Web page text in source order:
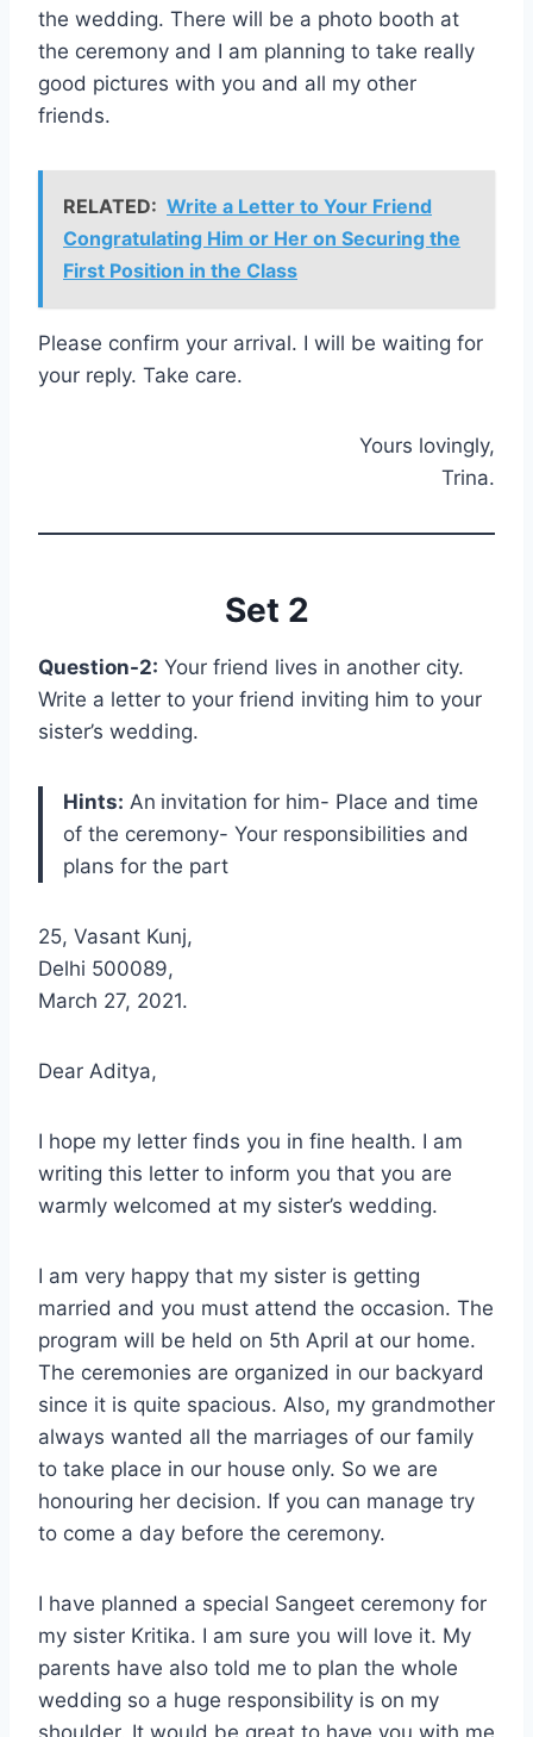
the wedding. There will be a photo booth at
the ceremony and I am planning to take really
good pictures with you and all my other
friends.
RELATED: Write a Letter to Your Friend
Congratulating Him or Her on Securing the
First Position in the Class
Please confirm your arrival. I will be waiting for
your reply. Take care.
Yours lovingly,
Trina.
Set 2
Question-2: Your friend lives in another city.
Write a letter to your friend inviting him to your
sister’s wedding.
Hints: An invitation for him- Place and time
of the ceremony- Your responsibilities and
plans for the part
25, Vasant Kunj,
Delhi 500089,
March 27, 2021.
Dear Aditya,
I hope my letter finds you in fine health. I am
writing this letter to inform you that you are
warmly welcomed at my sister’s wedding.
I am very happy that my sister is getting
married and you must attend the occasion. The
program will be held on 5th April at our home.
The ceremonies are organized in our backyard
since it is quite spacious. Also, my grandmother
always wanted all the marriages of our family
to take place in our house only. So we are
honouring her decision. If you can manage try
to come a day before the ceremony.
I have planned a special Sangeet ceremony for
my sister Kritika. I am sure you will love it. My
parents have also told me to plan the whole
wedding so a huge responsibility is on my
shoulder. It would be great to have you with me